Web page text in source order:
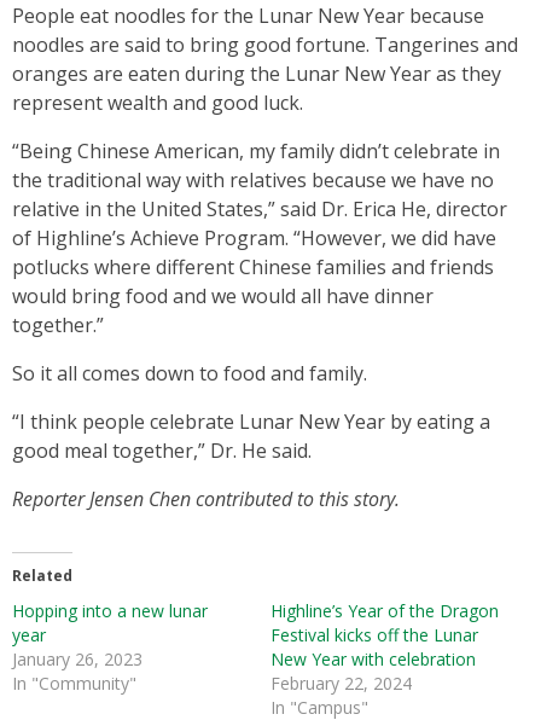
People eat noodles for the Lunar New Year because
noodles are said to bring good fortune. Tangerines and
oranges are eaten during the Lunar New Year as they
represent wealth and good luck.
“Being Chinese American, my family didn’t celebrate in
the traditional way with relatives because we have no
relative in the United States,” said Dr. Erica He, director
of Highline’s Achieve Program. “However, we did have
potlucks where different Chinese families and friends
would bring food and we would all have dinner
together.”
So it all comes down to food and family.
“I think people celebrate Lunar New Year by eating a
good meal together,” Dr. He said.
Reporter Jensen Chen contributed to this story.
Related
Hopping into a new lunar
year
January 26, 2023
In "Community"
Highline’s Year of the Dragon
Festival kicks off the Lunar
New Year with celebration
February 22, 2024
In "Campus"